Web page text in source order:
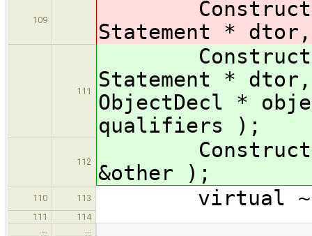
109
Statement *
111
Statement *
ObjectDecl *
qualifiers );
112
&other );
110 113 virtual
111
114